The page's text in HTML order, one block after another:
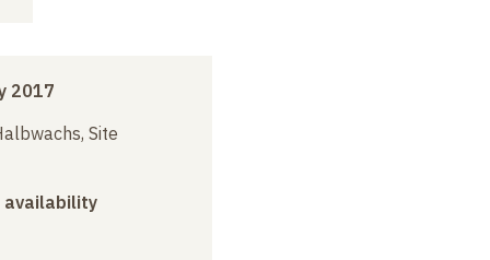
2017
Site
availability